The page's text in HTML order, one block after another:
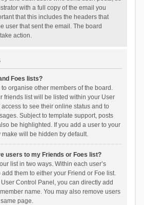
with a full copy of the email you
that this includes the headers that
user that sent the email. The board
action.
Foes lists?
organise other members of the board.
friends list will be listed within your User
to see their online status and to
Subject to template support, posts
be highlighted. If you add a user to your
make will be hidden by default.
users to my Friends or Foes list?
list in two ways. Within each user’s
them to either your Friend or Foe list.
Control Panel, you can directly add
name. You may also remove users
page.